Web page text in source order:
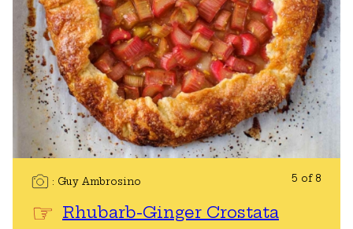
Guy Ambrosino 5 of 8
Rhubarb-Ginger Crostata